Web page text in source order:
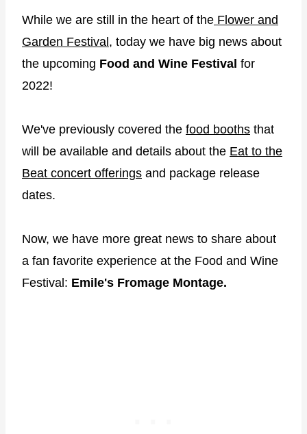
While we are still in the heart of the Flower and
Garden Festival , today we have big news about
the upcoming Food and Wine Festival for
2022!
We've previously covered the food booths that
will be available and details about the Eat to the
Beat concert offerings and package release
dates.
Now, we have more great news to share about
a fan favorite experience at the Food and Wine
Festival: Emile's Fromage Montage.